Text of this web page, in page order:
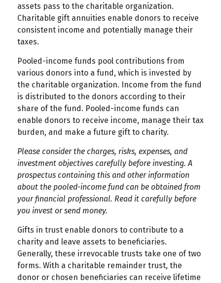
assets pass to the charitable organization.
Charitable gift annuities enable donors to receive
consistent income and potentially manage their
taxes.
Pooled-income funds pool contributions from
various donors into a fund, which is invested by
the charitable organization. Income from the fund
is distributed to the donors according to their
share of the fund. Pooled-income funds can
enable donors to receive income, manage their tax
burden, and make a future gift to charity.
Please consider the charges, risks, expenses, and
investment objectives carefully before investing. A
prospectus containing this and other information
about the pooled-income fund can be obtained from
your financial professional. Read it carefully before
you invest or send money.
Gifts in trust enable donors to contribute to a
charity and leave assets to beneficiaries.
Generally, these irrevocable trusts take one of two
forms. With a charitable remainder trust, the
donor or chosen beneficiaries can receive lifetime